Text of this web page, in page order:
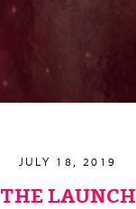
JULY 18, 2019
THE LAUNCH